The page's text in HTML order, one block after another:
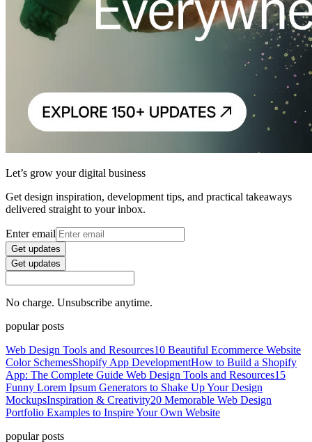
Let’s grow your digital business
Get design inspiration, development tips, and practical takeaways
delivered straight to your inbox.
Enter email
Get updates
Get updates
No charge. Unsubscribe anytime.
popular posts
Web Design Tools and Resources10 Beautiful Ecommerce Website
Color SchemesShopify App DevelopmentHow to Build a Shopify
App: The Complete Guide Web Design Tools and Resources15
Funny Lorem Ipsum Generators to Shake Up Your Design
MockupsInspiration & Creativity20 Memorable Web Design
Portfolio Examples to Inspire Your Own Website
popular posts